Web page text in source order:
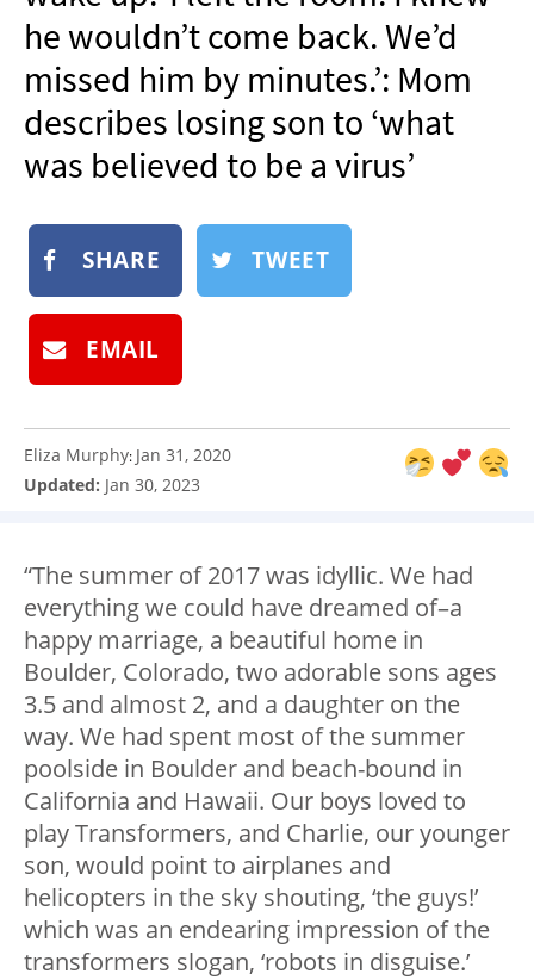
SUBMIT
he wouldn’t come back. We’d
missed him by minutes.’: Mom
describes losing son to ‘what
was believed to be a virus’
SHARE TWEET
EMAIL
Eliza Murphy: Jan 31, 2020
Updated: Jan 30, 2023
“The summer of 2017 was idyllic. We had
everything we could have dreamed of–a
happy marriage, a beautiful home in
Boulder, Colorado, two adorable sons ages
3.5 and almost 2, and a daughter on the
way. We had spent most of the summer
poolside in Boulder and beach-bound in
California and Hawaii. Our boys loved to
play Transformers, and Charlie, our younger
son, would point to airplanes and
helicopters in the sky shouting, ‘the guys!’
which was an endearing impression of the
transformers slogan, ‘robots in disguise.’